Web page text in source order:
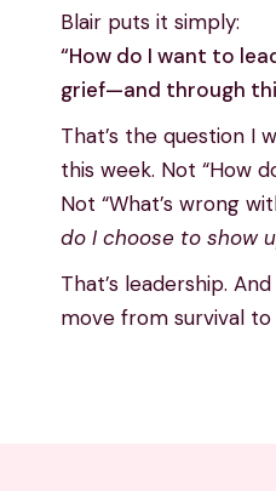
Blair puts it simply:
“How do I want to
grief—and through
That’s the question I
this week. Not “How
Not “What’s wrong
do I choose to show
That’s leadership.
move from survival to